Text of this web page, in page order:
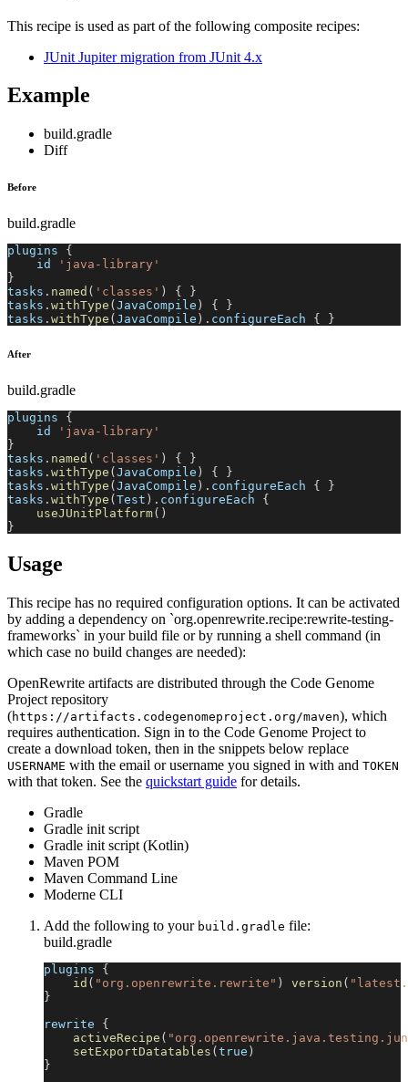
This recipe is used as part of the following composite recipes:
JUnit Jupiter migration from JUnit 4.x
Example
build.gradle
Diff
Before
build.gradle
plugins {
    id
'java-library'
}
tasks . named ( 'classes' ) {
}
tasks . withType ( JavaCompile ) {
}
tasks . withType ( JavaCompile ) . configureEach { }
After
build.gradle
plugins {
    id
'java-library'
}
tasks . named ( 'classes' ) {
}
tasks . withType ( JavaCompile ) {
}
tasks . withType ( JavaCompile ) . configureEach {
}
tasks . withType ( Test ) . configureEach {
useJUnitPlatform( )
}
Usage
This recipe has no required configuration options. It can be activated
by adding a dependency on `org.openrewrite.recipe:rewrite-testing-
frameworks` in your build file or by running a shell command (in
which case no build changes are needed):
OpenRewrite artifacts are distributed through the Code Genome
Project repository
(https://artifacts.codegenomeproject.org/maven), which
requires authentication. Sign in to the Code Genome Project to
create a download token, then in the snippets below replace
USERNAME with the email or username you signed in with and TOKEN
with that token. See the quickstart guide for details.
Gradle
Gradle init script
Gradle init script (Kotlin)
Maven POM
Maven Command Line
Moderne CLI
Add the following to your build.gradle file:
build.gradle
plugins {
id ( "org.openrewrite.rewrite" ) version (
}
rewrite {
activeRecipe (
setExportDatatables ( true )
}